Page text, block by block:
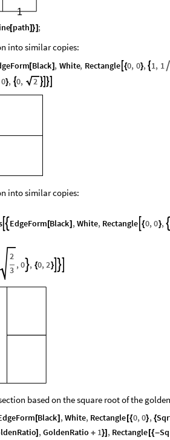
1
[path]}] ;
into similar copies:
[Black] , White, Rectangle {0, 0},  1, 1 
0}, 0, 2  
into similar copies:
 EdgeForm [Black] , White, Rectangle {0, 0},
2
3
, 0 , {0, 2} 
based on the square root of the
[Black] ,White, Rectangle [{0,0}, {
] ,GoldenRatio + 1}] , Rectangle [{-